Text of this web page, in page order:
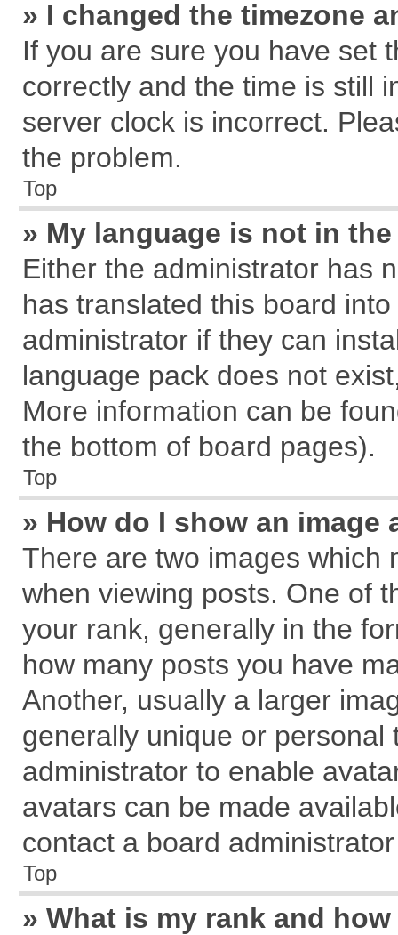
» I changed the timezone
If you are sure you have set
correctly and the time is still
server clock is incorrect.
the problem.
Top
» My language is not in
Either the administrator has
has translated this board
administrator if they can
language pack does not
More information can be
the bottom of board pages).
Top
» How do I show an
There are two images which
when viewing posts. One of
your rank, generally in the
how many posts you have
Another, usually a larger
generally unique or
administrator to enable
avatars can be made
contact a board
Top
» What is my rank and